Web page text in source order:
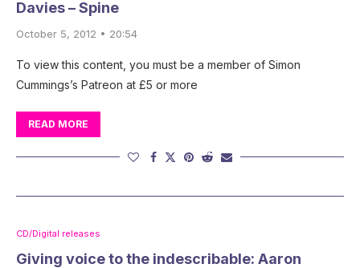
Davies – Spine
October 5, 2012 • 20:54
To view this content, you must be a member of Simon
Cummings’s Patreon at £5 or more
READ MORE
CD/Digital releases
Giving voice to the indescribable: Aaron